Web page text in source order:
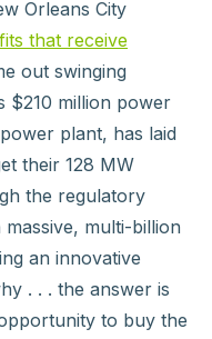
Orleans City
that receive
out swinging
$210 million power
plant, has laid
their 128 MW
the regulatory
multi-billion
an innovative
. . . the answer is
to buy the